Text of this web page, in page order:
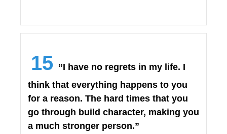
15 ”I have no regrets in my life. I
think that everything happens to you
for a reason. The hard times that you
go through build character, making you
a much stronger person.”